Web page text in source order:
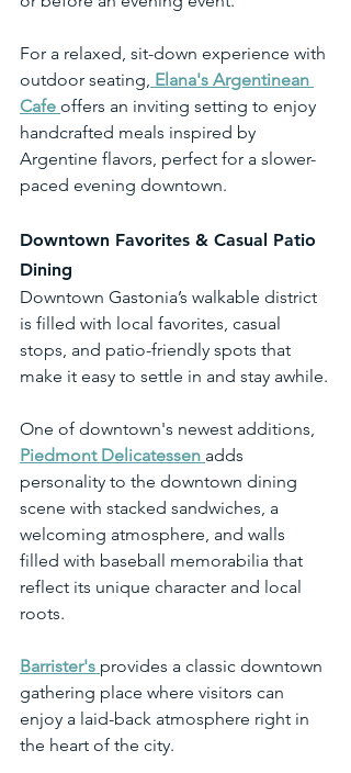
For a relaxed, sit-down experience with
outdoor seating, Elana's Argentinean
Cafe offers an inviting setting to enjoy
handcrafted meals inspired by
Argentine flavors, perfect for a slower-
paced evening downtown.
Downtown Favorites & Casual Patio
Dining
Downtown Gastonia’s walkable district
is filled with local favorites, casual
stops, and patio-friendly spots that
make it easy to settle in and stay awhile.
One of downtown's newest additions,
Piedmont Delicatessen adds
personality to the downtown dining
scene with stacked sandwiches, a
welcoming atmosphere, and walls
filled with baseball memorabilia that
reflect its unique character and local
roots.
Barrister's provides a classic downtown
gathering place where visitors can
enjoy a laid-back atmosphere right in
the heart of the city.